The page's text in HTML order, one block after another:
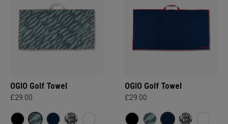
OGIO Golf Towel
£29.00
OGIO Golf Towel
£29.00